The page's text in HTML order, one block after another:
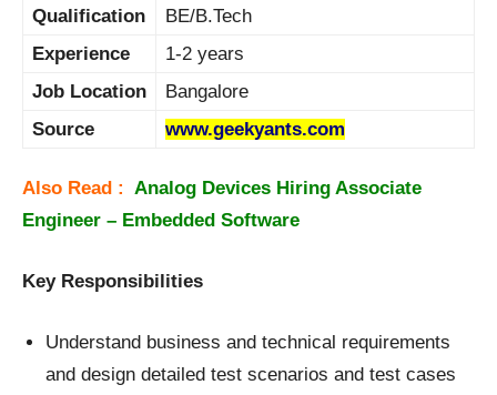
Qualification
BE/B.Tech
Experience
1-2 years
Job Location
Bangalore
Source
www.geekyants.com
Also Read : Analog Devices Hiring Associate
Engineer – Embedded Software
Key Responsibilities
Understand business and technical requirements
and design detailed test scenarios and test cases